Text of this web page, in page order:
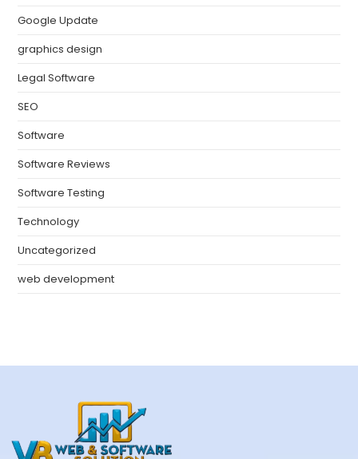
Google Update
graphics design
Legal Software
SEO
Software
Software Reviews
Software Testing
Technology
Uncategorized
web development